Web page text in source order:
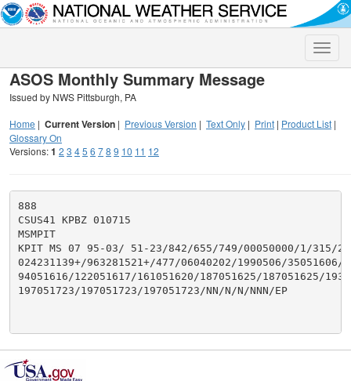
Toggle
ASOS Monthly Summary Message
Issued by NWS Pittsburgh, PA
Home | Current Version | Previous Version | Text Only | Print | Product List |
Glossary On
Versions:1 2 3 45 6 78 9 10 11 12
888
CSUS41 KPBZ 010715
MSMPIT
KPIT MS 07 95-03/ 51-23/842/655/749/00050000/1/315/
024231139+/963281521+/477/06040202/1990506/35051606/
94051616/122051617/161051620/187051625/187051625/
197051723/197051723/197051723/NN/N/N/NNN/EP